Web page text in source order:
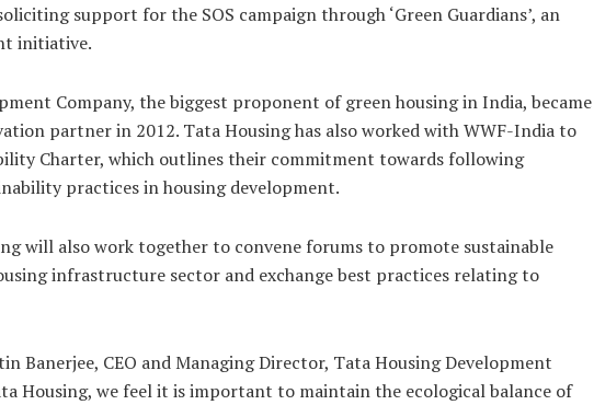
support for the SOS campaign through ‘Green Guardians’, an
initiative.
Company, the biggest proponent of green housing in India, became
partner in 2012. Tata Housing has also worked with WWF-India to
Charter, which outlines their commitment towards following
practices in housing development.
will also work together to convene forums to promote sustainable
infrastructure sector and exchange best practices relating to
Banerjee, CEO and Managing Director, Tata Housing Development
Housing, we feel it is important to maintain the ecological balance of